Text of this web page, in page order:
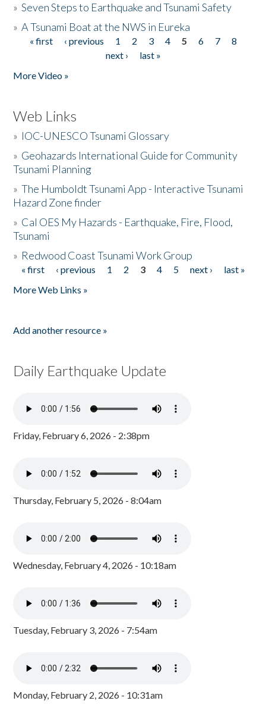
»Seven Steps to Earthquake and Tsunami Safety
»A Tsunami Boat at the NWS in Eureka
Pages
« first ‹ previous 1 2 3 4 5 6 7
8
next ›
last »
More Video »
Web Links
» IOC-UNESCO Tsunami Glossary
» Geohazards International Guide for Community
Tsunami Planning
»The Humboldt Tsunami App - Interactive Tsunami
Hazard Zone finder
» Cal OES My Hazards - Earthquake, Fire, Flood,
Tsunami
» Redwood Coast Tsunami Work Group
Pages
« first ‹ previous 1 2 3 4 5 next ›
last »
More Web Links »
Add another resource »
Daily Earthquake Update
Friday, February 6, 2026 - 2:38pm
Thursday, February 5, 2026 - 8:04am
Wednesday, February 4, 2026 - 10:18am
Tuesday, February 3, 2026 - 7:54am
Monday, February 2, 2026 - 10:31am